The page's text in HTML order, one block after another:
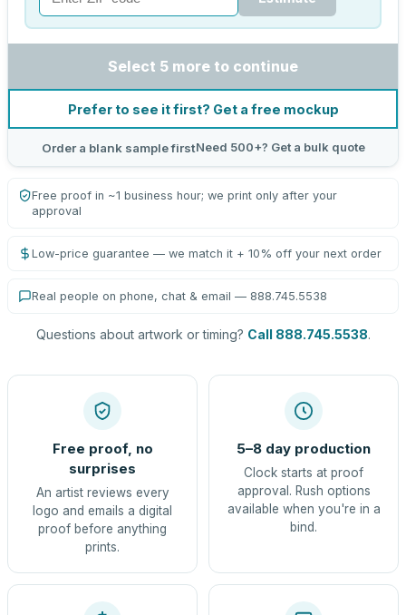
Select 5 more to continue
Prefer to see it first? Get a free mockup
Order a blank sample firstNeed 500+? Get a bulk quote
Free proof in ~1 business hour; we print only after your
approval
Low-price guarantee — we match it + 10% off your next order
Real people on phone, chat & email — 888.745.5538
Questions about artwork or timing? Call 888.745.5538.
Free proof, no
surprises
An artist reviews every
logo and emails a digital
proof before anything
prints.
5–8 day production
Clock starts at proof
approval. Rush options
available when you're in a
bind.